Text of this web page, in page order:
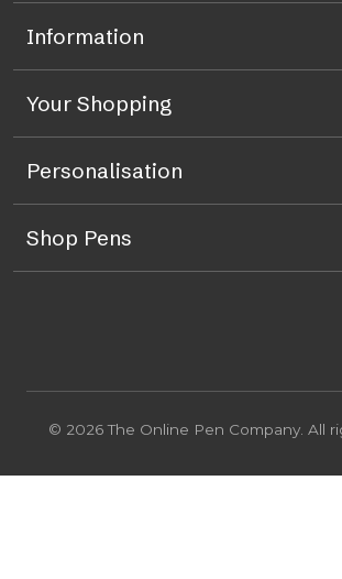
Information
Your Shopping
Personalisation
Shop Pens
© 2026 The Online Pen Company. All